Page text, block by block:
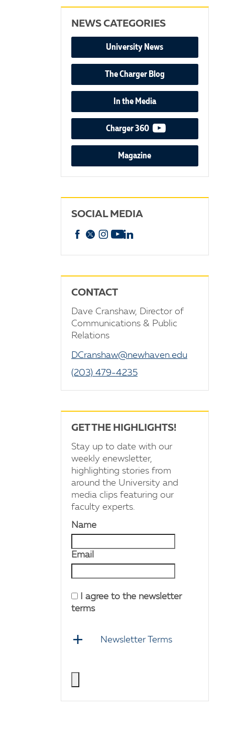
NEWS CATEGORIES
University News
The Charger Blog
In the Media
Charger 360 video podcast
Magazine
SOCIAL MEDIA
Facebook
X Instagram
YouTube
CONTACT
Dave Cranshaw, Director of
Communications & Public
Relations
DCranshaw@newhaven.edu
(203) 479-4235
GET THE HIGHLIGHTS!
Stay up to date with our
weekly enewsletter,
highlighting stories from
around the University and
media clips featuring our
faculty experts.
Name
Email
I agree to the newsletter
terms
Newsletter Terms